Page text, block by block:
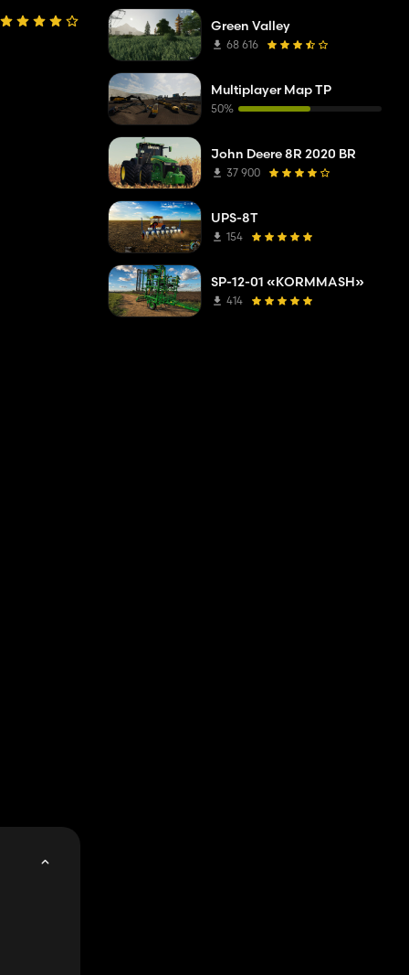
Green Valley
68 616
Multiplayer Map TP
50%
John Deere 8R 2020 BR
37 900
UPS-8T
154
SP-12-01 «KORMMASH»
414